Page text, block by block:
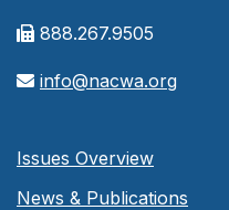
888.267.9505
info@nacwa.org
Issues Overview
News & Publications